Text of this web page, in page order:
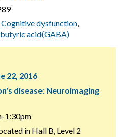
Cognitive dysfunction,
acid(GABA)
22, 2016
disease: Neuroimaging
1:30pm
in Hall B, Level 2